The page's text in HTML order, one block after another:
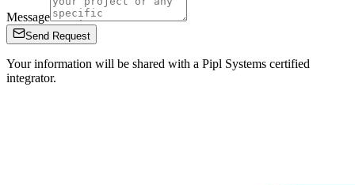
Message
Send Request
Your information will be shared with a Pipl Systems certified
integrator.